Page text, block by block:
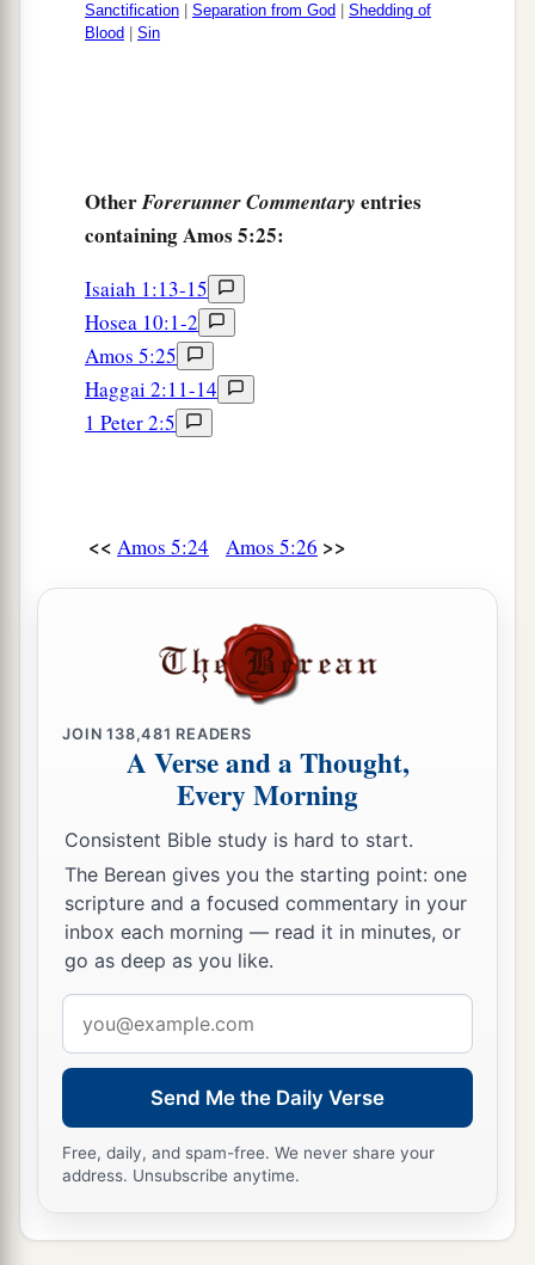
Sanctification
Separation from God
Shedding of
Blood
Sin
OtherForerunner Commentary entries
containing Amos 5:25:
Isaiah 1:13-15
Hosea 10:1-2
Amos 5:25
Haggai 2:11-14
1 Peter 2:5
<< Amos 5:24 Amos 5:26 >>
JOIN138,481 READERS
A Verse and a Thought,
Every Morning
Consistent Bible study is hard to start.
The Berean gives you the starting point: one
scripture and a focused commentary in your
inbox each morning — read it in minutes, or
go as deep as you like.
address
Send Me the Daily Verse
Free, daily, and spam-free. We never share your
address. Unsubscribe anytime.